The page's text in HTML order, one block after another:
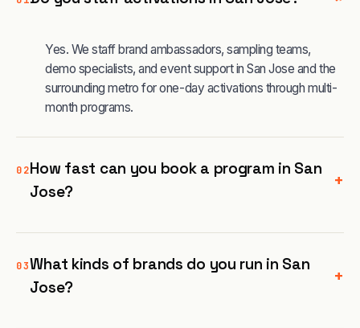
Yes. We staff brand ambassadors, sampling teams,
demo specialists, and event support in San Jose and the
surrounding metro for one-day activations through multi-
month programs.
02How fast can you book a program in San
Jose?
+
03What kinds of brands do you run in San
Jose?
+